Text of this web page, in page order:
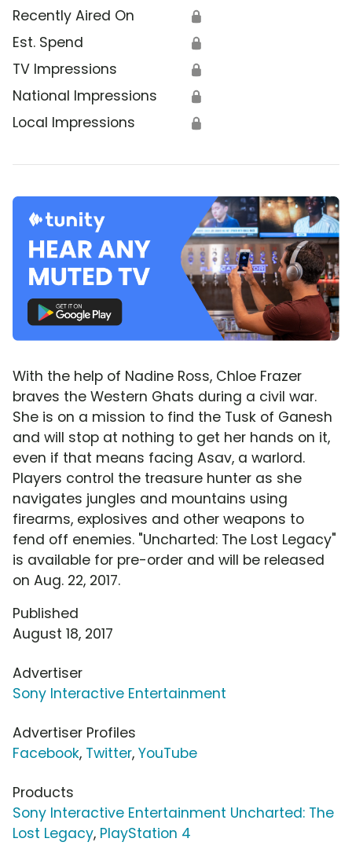
Recently Aired On 🔒
Est. Spend 🔒
TV Impressions 🔒
National Impressions 🔒
Local Impressions 🔒
With the help of Nadine Ross, Chloe Frazer
braves the Western Ghats during a civil war.
She is on a mission to find the Tusk of Ganesh
and will stop at nothing to get her hands on it,
even if that means facing Asav, a warlord.
Players control the treasure hunter as she
navigates jungles and mountains using
firearms, explosives and other weapons to
fend off enemies. "Uncharted: The Lost Legacy"
is available for pre-order and will be released
on Aug. 22, 2017.
Published
August 18, 2017
Advertiser
Sony Interactive Entertainment
Advertiser Profiles
Facebook, Twitter, YouTube
Products
Sony Interactive Entertainment Uncharted: The
Lost Legacy, PlayStation 4